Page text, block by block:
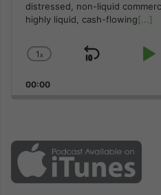
distressed, non-liquid
highly liquid, cash-flowing[...]
Change
Rate
1x
Skip
00:00